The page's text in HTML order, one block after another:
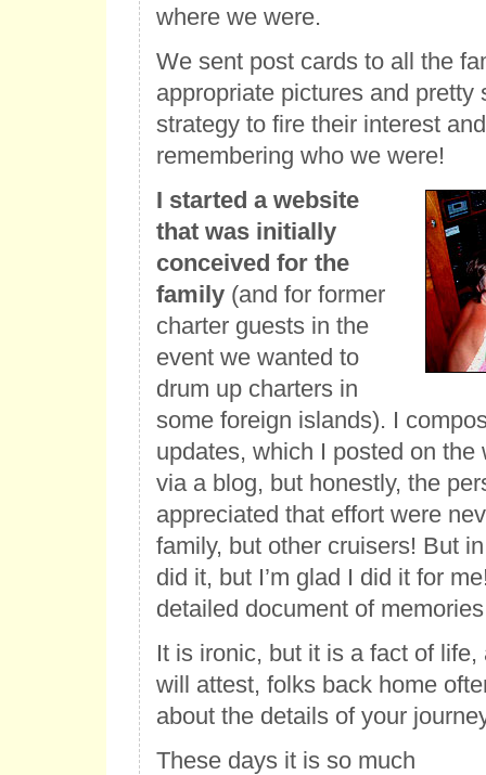
where we were.
We sent post cards to all the
appropriate pictures and pretty
strategy to fire their interest
remembering who we were!
I started a website
that was initially
conceived for the
family(and for former
charter guests in the
event we wanted to
drum up charters in
some foreign islands). I
updates, which I posted on the
via a blog, but honestly, the
appreciated that effort were
family, but other cruisers! But
did it, but I’m glad I did it for
detailed document of
It is ironic, but it is a fact of
will attest, folks back home
about the details of your
These days it is so much